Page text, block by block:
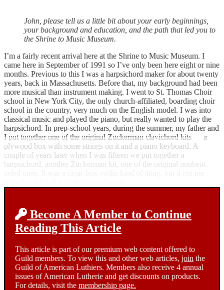
John, please tell us a little bit about your early beginnings,
your background and education, and the path that led you to
the Shrine to Music Museum.
I’m a fairly recent arrival here at the Shrine to Music Museum. I
came here in September of 1991 so I’ve only been here eight or nine
months. Previous to this I was a harpsichord maker for about twenty
years, back in Massachusetts. Before that, my background had been
more musical than instrument making. I went to St. Thomas Choir
school in New York City, the only church-affiliated, boarding choir
school in the country, very much on the English model. I was into
classical music and played the piano, but really wanted to play the
harpsichord. In prep-school years, during the summer, my father and
I put together one of the original Zuckerman clavichord kits — a
plywood box with some strings on it and a piano keyboard. A
couple of years later when I was fifteen we put together a
harpsichord, another Zuckerman kit, one of the original nonbent-
Become A Member to Continue
Reading This Article
This article is part of our premium web content offered to
Guild members. To view this and other web articles, join the
Guild of American Luthiers. Members also receive 4 annual
issues of American Lutherie and get discounts on products.
For details, visit the membership page.